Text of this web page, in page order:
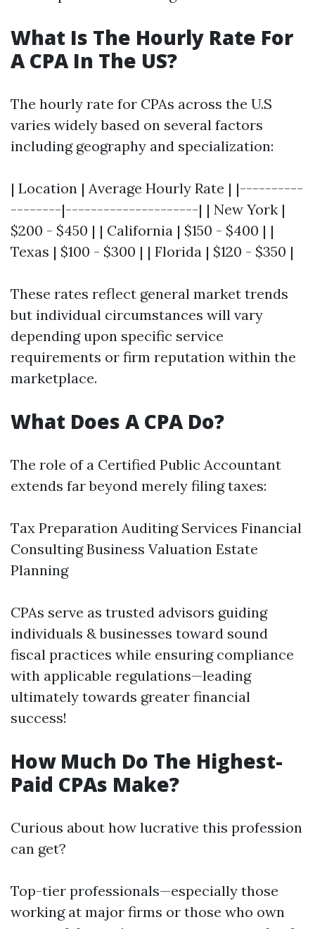
What Is The Hourly Rate For
A CPA In The US?
The hourly rate for CPAs across the U.S
varies widely based on several factors
including geography and specialization:
| Location | Average Hourly Rate | |----------
--------|---------------------| | New York |
$200 - $450 | | California | $150 - $400 | |
Texas | $100 - $300 | | Florida | $120 - $350 |
These rates reflect general market trends
but individual circumstances will vary
depending upon specific service
requirements or firm reputation within the
marketplace.
What Does A CPA Do?
The role of a Certified Public Accountant
extends far beyond merely filing taxes:
Tax Preparation Auditing Services Financial
Consulting Business Valuation Estate
Planning
CPAs serve as trusted advisors guiding
individuals & businesses toward sound
fiscal practices while ensuring compliance
with applicable regulations—leading
ultimately towards greater financial
success!
How Much Do The Highest-
Paid CPAs Make?
Curious about how lucrative this profession
can get?
Top-tier professionals—especially those
working at major firms or those who own